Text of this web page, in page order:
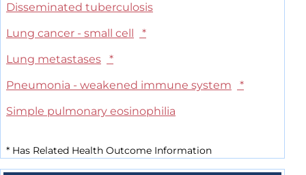
Disseminated tuberculosis
Lung cancer - small cell
*
Lung metastases
*
Pneumonia - weakened immune system
*
Simple pulmonary eosinophilia
* Has Related Health Outcome Information